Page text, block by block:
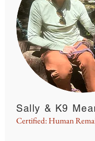
Sally & K9
Certified: Human